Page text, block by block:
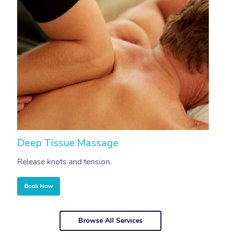
Deep Tissue Massage
Release knots and tension.
Book Now
Browse All Services